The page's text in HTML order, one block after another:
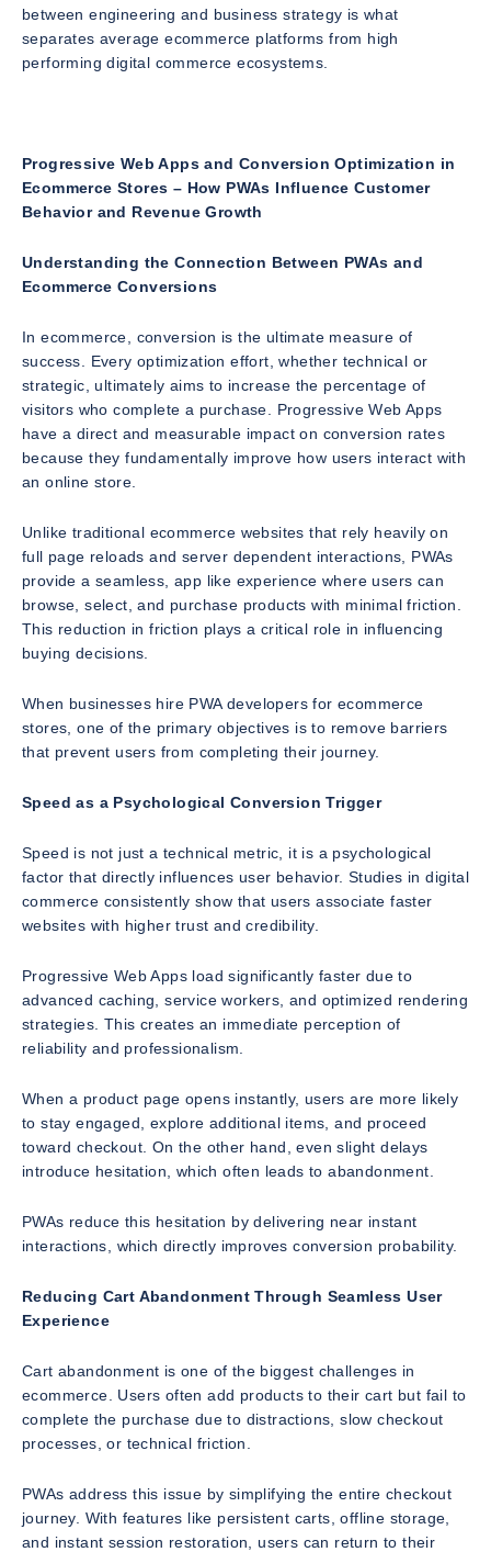
between engineering and business strategy is what
separates average ecommerce platforms from high
performing digital commerce ecosystems.
Progressive Web Apps and Conversion Optimization in
Ecommerce Stores – How PWAs Influence Customer
Behavior and Revenue Growth
Understanding the Connection Between PWAs and
Ecommerce Conversions
In ecommerce, conversion is the ultimate measure of
success. Every optimization effort, whether technical or
strategic, ultimately aims to increase the percentage of
visitors who complete a purchase. Progressive Web Apps
have a direct and measurable impact on conversion rates
because they fundamentally improve how users interact with
an online store.
Unlike traditional ecommerce websites that rely heavily on
full page reloads and server dependent interactions, PWAs
provide a seamless, app like experience where users can
browse, select, and purchase products with minimal friction.
This reduction in friction plays a critical role in influencing
buying decisions.
When businesses hire PWA developers for ecommerce
stores, one of the primary objectives is to remove barriers
that prevent users from completing their journey.
Speed as a Psychological Conversion Trigger
Speed is not just a technical metric, it is a psychological
factor that directly influences user behavior. Studies in digital
commerce consistently show that users associate faster
websites with higher trust and credibility.
Progressive Web Apps load significantly faster due to
advanced caching, service workers, and optimized rendering
strategies. This creates an immediate perception of
reliability and professionalism.
When a product page opens instantly, users are more likely
to stay engaged, explore additional items, and proceed
toward checkout. On the other hand, even slight delays
introduce hesitation, which often leads to abandonment.
PWAs reduce this hesitation by delivering near instant
interactions, which directly improves conversion probability.
Reducing Cart Abandonment Through Seamless User
Experience
Cart abandonment is one of the biggest challenges in
ecommerce. Users often add products to their cart but fail to
complete the purchase due to distractions, slow checkout
processes, or technical friction.
PWAs address this issue by simplifying the entire checkout
journey. With features like persistent carts, offline storage,
and instant session restoration, users can return to their